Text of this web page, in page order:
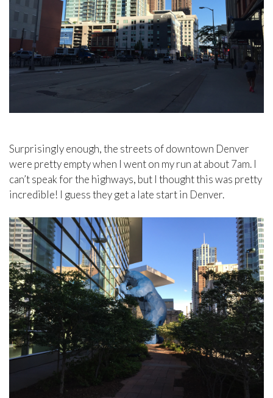
Surprisingly enough, the streets of downtown Denver
were pretty empty when I went on my run at about 7am. I
can’t speak for the highways, but I thought this was pretty
incredible! I guess they get a late start in Denver.